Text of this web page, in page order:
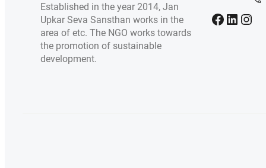
Established in the year 2014, Jan
Upkar Seva Sansthan works in the
area of etc. The NGO works towards
the promotion of sustainable
development.
Facebook LinkedIn Instagram